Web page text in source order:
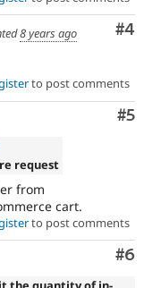
#4
8 years ago
to post comments
#5
request
from
cart.
to post comments
#6